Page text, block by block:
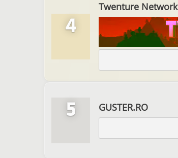
4
Twenture Network
5 GUSTER.RO